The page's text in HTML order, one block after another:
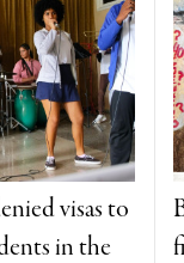
visas to
in the